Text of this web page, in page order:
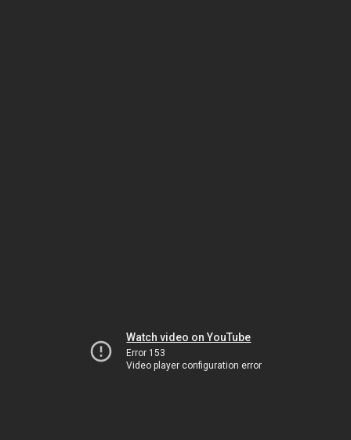
Watch video on YouTube
Error 153
Video player configuration error